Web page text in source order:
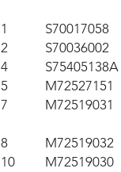
1 S70017058
2
S70036002
4
S75405138A
5
M72527151
7
M72519031
8 M72519032
10
M72519030